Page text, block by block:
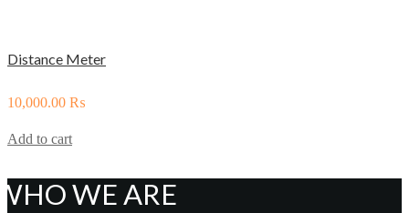
Distance Meter
10,000.00 ₨
Add to cart
WE ARE